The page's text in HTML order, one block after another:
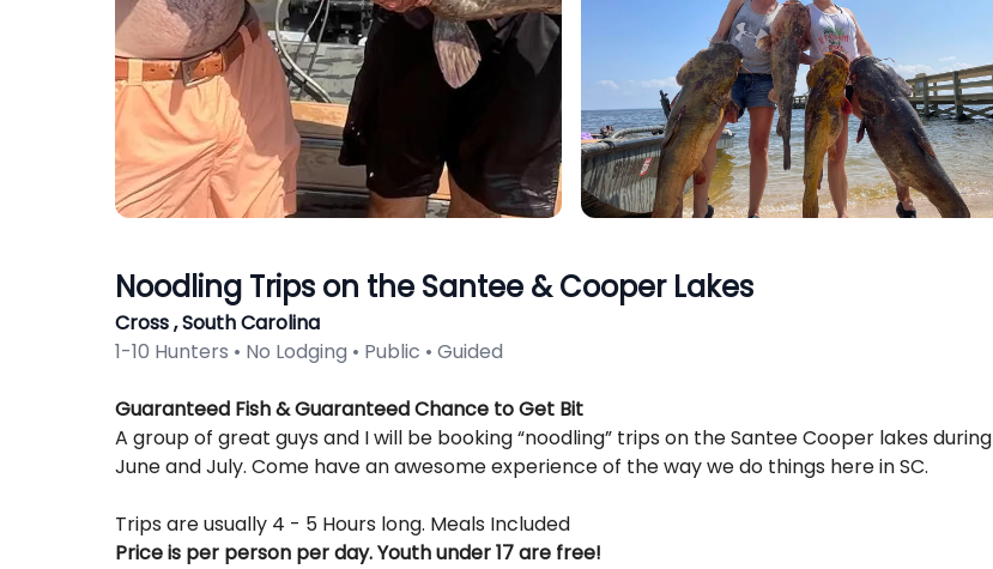
Noodling Trips on the Santee & Cooper Lakes
Cross , South Carolina
1-10 Hunters • No Lodging • Public • Guided
Description
Guaranteed Fish & Guaranteed Chance to Get Bit
A group of great guys and I will be booking “noodling” trips on the Santee Cooper lakes during
June and July. Come have an awesome experience of the way we do things here in SC.
Trips are usually 4 - 5 Hours long. Meals Included
Price is per person per day. Youth under 17 are free!